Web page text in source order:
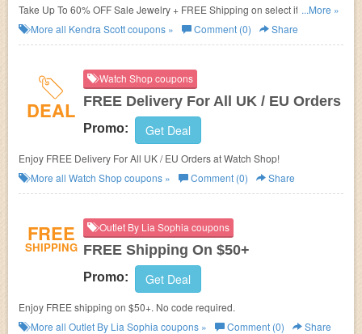
Take Up To 60% OFF Sale Jewelry + FREE Shipping on select items.
Order now!
...More »
More all Kendra Scottcoupons » Comment (0) Share
DEAL
Watch Shop coupons
FREE Delivery For All UK / EU Orders
Promo: Get Deal
Enjoy FREE Delivery For All UK / EU Orders at Watch Shop!
More all Watch Shopcoupons » Comment (0) Share
FREE
SHIPPING
Outlet By Lia Sophia coupons
FREE Shipping On $50+
Promo: Get Deal
Enjoy FREE shipping on $50+. No code required.
More all Outlet By Lia Sophia coupons » Comment (0) Share